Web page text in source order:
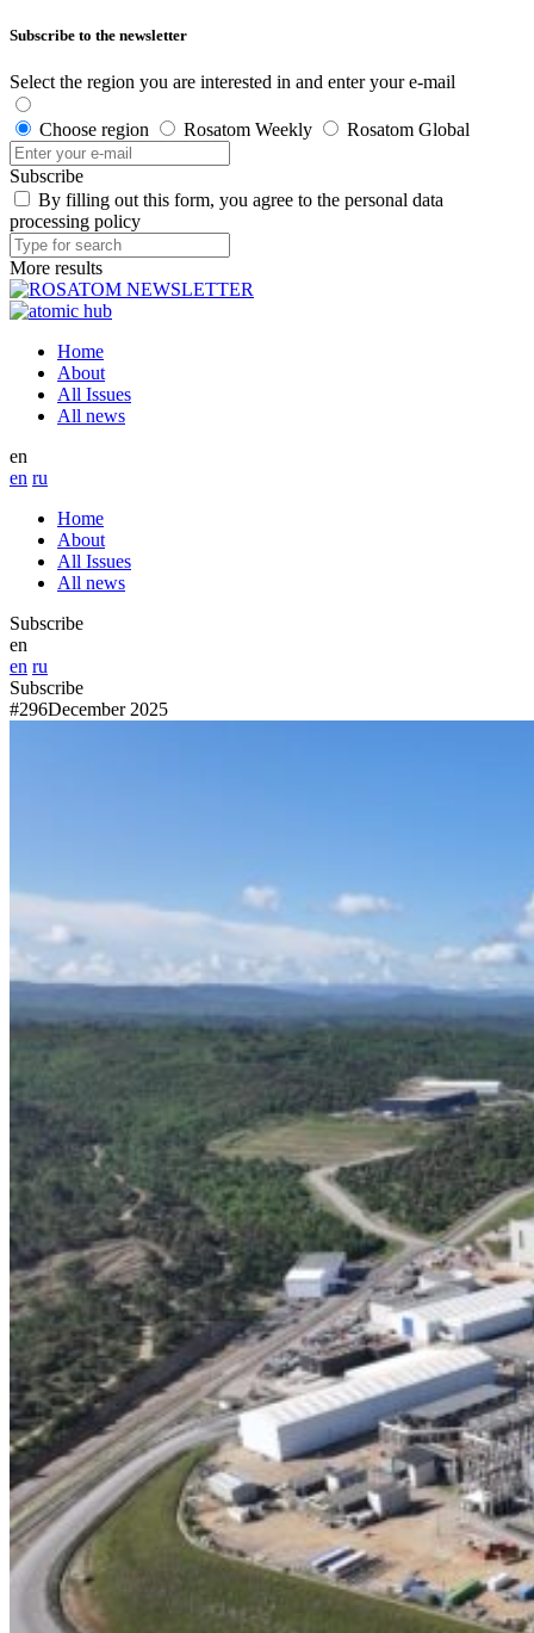
Subscribe to the newsletter
Select the region you are interested in and enter your e-mail
Choose region Rosatom Weekly Rosatom Global
Subscribe
By filling out this form, you agree to the personal data
processing policy
More results
Home
About
All Issues
All news
en
en ru
Home
About
All Issues
All news
Subscribe
en
en ru
Subscribe
#296December 2025